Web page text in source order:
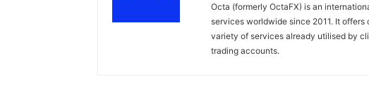
Octa (formerly OctaFX) is an
services worldwide since 2011. It
variety of services already utilised by
trading accounts.